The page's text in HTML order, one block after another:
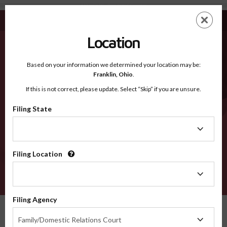
Abbeville SC - Recognized Counties
EN
Recognized Counties
2600
Location
Based on your information we determined your location may be:
Franklin, Ohio.
If this is not correct, please update. Select “Skip” if you are unsure.
Filing State
Filing Location
Filing Agency
Family/Domestic Relations Court
Agency